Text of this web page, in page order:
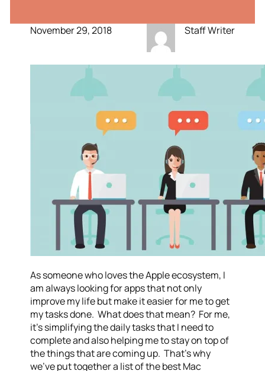
November 29, 2018 Staff Writer
As someone who loves the Apple ecosystem, I
am always looking for apps that not only
improve my life but make it easier for me to get
my tasks done. What does that mean? For me,
it’s simplifying the daily tasks that I need to
complete and also helping me to stay on top of
the things that are coming up. That’s why
we’ve put together a list of the best Mac